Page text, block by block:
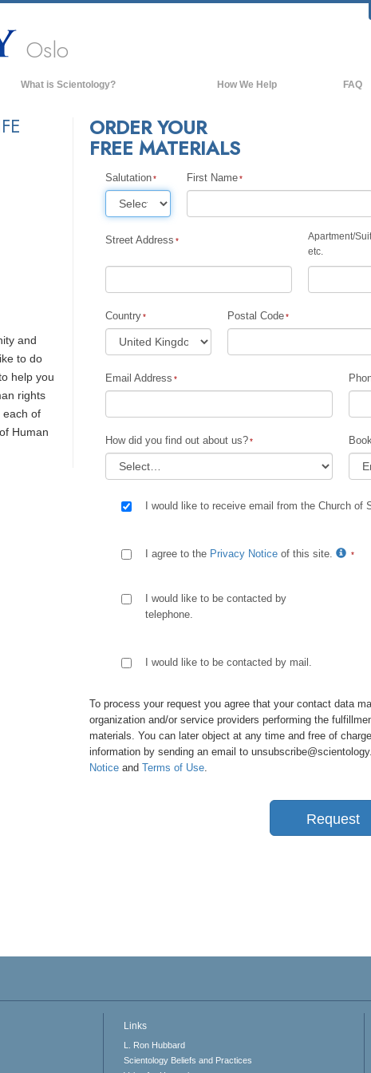
Oslo
What is Scientology?
Creeds & Codes
How We Help FAQ
and
to do
help you
rights
each of
Human
ORDER YOUR
FREE MATERIALS
Salutation First Name
Street Address Apartment/
etc.
Country Postal Code
Email Address
How did you find out about us?
I would like to receive email from the Church of
I agree to the Privacy Notice of this site.
I would like to be contacted by
telephone.
I would like to be contacted by mail.
To process your request you agree that your contact data
organization and/or service providers performing the
materials. You can later object at any time and free of
information by sending an email to
Notice and Terms of Use.
Request
Links
L. Ron Hubbard
Scientology Beliefs and Practices